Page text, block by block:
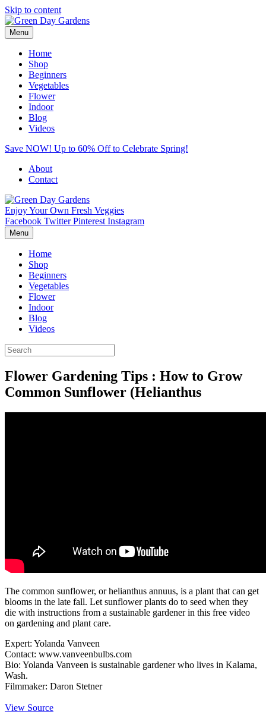
Skip to content
Menu
Home
Shop
Beginners
Vegetables
Flower
Indoor
Blog
Videos
Save NOW! Up to 60% Off to Celebrate Spring!
About
Contact
Enjoy Your Own Fresh Veggies
Facebook Twitter Pinterest Instagram
Menu
Home
Shop
Beginners
Vegetables
Flower
Indoor
Blog
Videos
Flower Gardening Tips : How to Grow
Common Sunflower (Helianthus
The common sunflower, or helianthus annuus, is a plant that can get
blooms in the late fall. Let sunflower plants do to seed when they
die with instructions from a sustainable gardener in this free video
on gardening and plant care.
Expert: Yolanda Vanveen
Contact: www.vanveenbulbs.com
Bio: Yolanda Vanveen is sustainable gardener who lives in Kalama,
Wash.
Filmmaker: Daron Stetner
View Source